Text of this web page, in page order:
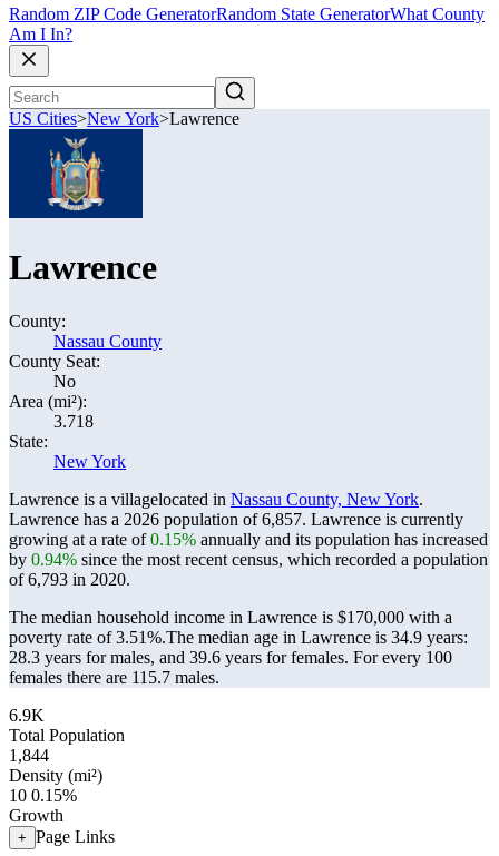
Random ZIP Code GeneratorRandom State GeneratorWhat County
Am I In?
US Cities>New York>Lawrence
Lawrence
County:
Nassau County
County Seat:
No
Area (mi²):
3.718
State:
New York
Lawrence is a villagelocated in Nassau County, New York.
Lawrence has a 2026 population of6,857. Lawrence is currently
growing at a rate of0.15% annually and its population has increased
by 0.94% since the most recent census, which recorded a population
of6,793 in 2020.
The median household income in Lawrence is $170,000 with a
poverty rate of 3.51%.The median age in Lawrence is 34.9 years:
28.3 years for males, and 39.6 years for females. For every 100
females there are 115.7 males.
6.9K
Total Population
1,844
Density (mi²)
10 0.15%
Growth
+ Page Links